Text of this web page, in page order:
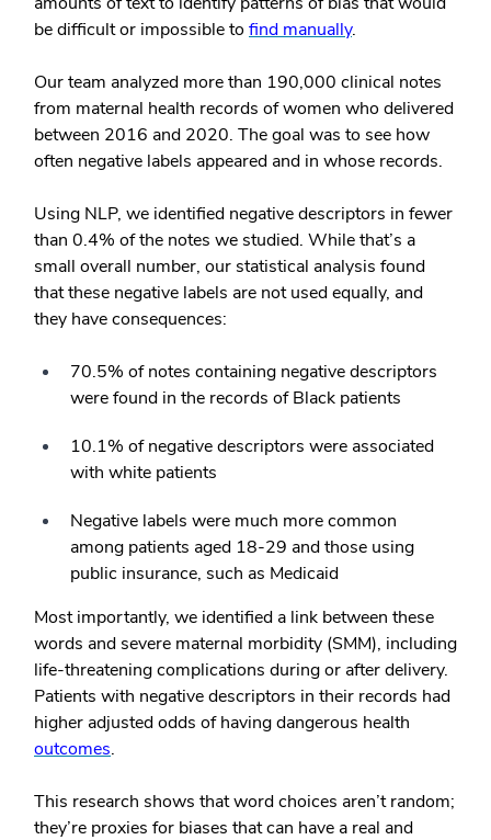
be difficult or impossible to find manually.
Our team analyzed more than 190,000 clinical notes
from maternal health records of women who delivered
between 2016 and 2020. The goal was to see how
often negative labels appeared and in whose records.
Using NLP, we identified negative descriptors in fewer
than 0.4% of the notes we studied. While that’s a
small overall number, our statistical analysis found
that these negative labels are not used equally, and
they have consequences:
70.5% of notes containing negative descriptors
were found in the records of Black patients
10.1% of negative descriptors were associated
with white patients
Negative labels were much more common
among patients aged 18-29 and those using
public insurance, such as Medicaid
Most importantly, we identified a link between these
words and severe maternal morbidity (SMM), including
life-threatening complications during or after delivery.
Patients with negative descriptors in their records had
higher adjusted odds of having dangerous health
outcomes.
This research shows that word choices aren’t random;
they’re proxies for biases that can have a real and